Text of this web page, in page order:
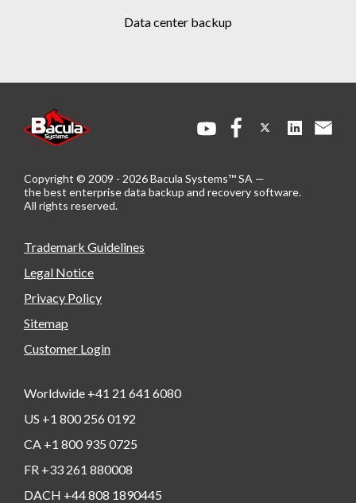
data center backup
Trademark Guidelines
Legal Notice
Privacy Policy
Sitemap
Customer Login
Worldwide +41 21 641 6080
US +1 800 256 0192
CA +1 800 935 0725
FR +33 261 880008
DACH +44 808 1890445
Copyright © 2009 - 2026 Bacula Systems™ SA —
the best enterprise data backup and recovery software.
All rights reserved.